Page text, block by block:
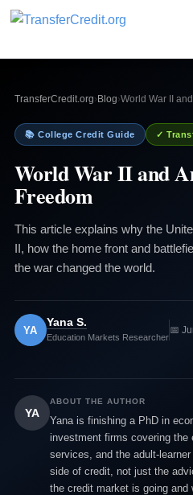
TransferCredit.org› Blog›World War II
📚 College Credit Guide ✓
World War II and
Freedom
This article explains why the
II, how the home front and
the war changed the world.
YA
Yana S.
Education Markets Researcher
📅
YA
ABOUT THE AUTHOR
Yana is finishing a PhD in
investment firms covering the
services, and the adult-
side of credit, not just the
the credit market is going